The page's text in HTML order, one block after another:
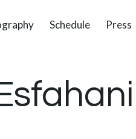
Schedule Press